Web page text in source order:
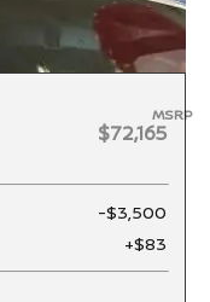
MSRP
$72,165
-$3,500
+$83